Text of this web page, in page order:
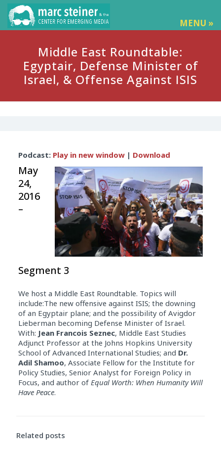
MENU »
Middle East Roundtable:
Egyptair, Defense Minister of
Israel, & Offense Against ISIS
Player
Podcast: Play in new window| Download
May
24,
2016
–
Segment 3
We host a Middle East Roundtable. Topics will
include:The new offensive against ISIS; the downing
of an Egyptair plane; and the possibility of Avigdor
Lieberman becoming Defense Minister of Israel.
With: Jean Francois Seznec, Middle East Studies
Adjunct Professor at the Johns Hopkins University
School of Advanced International Studies; and Dr.
Adil Shamoo, Associate Fellow for the Institute for
Policy Studies, Senior Analyst for Foreign Policy in
Focus, and author of Equal Worth: When Humanity Will
Have Peace.
Related posts